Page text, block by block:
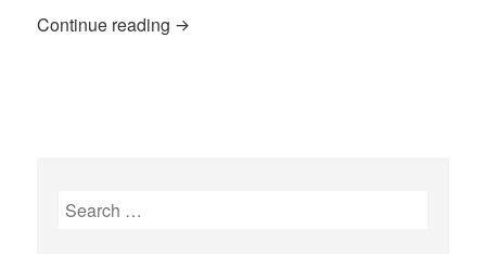
Continue reading Community Media Today, literally,
Search